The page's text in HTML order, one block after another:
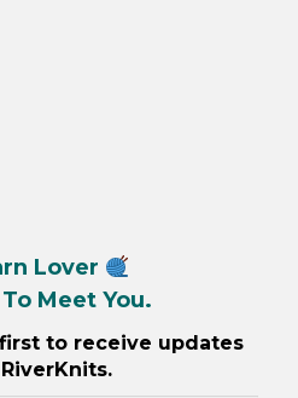
Lover
Meet You.
to receive updates